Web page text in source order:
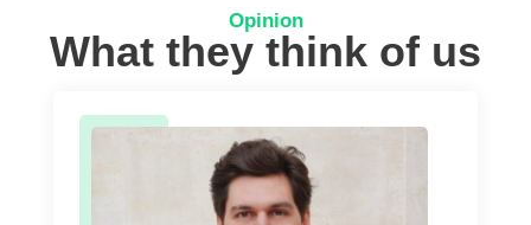
Opinion
What they think of us